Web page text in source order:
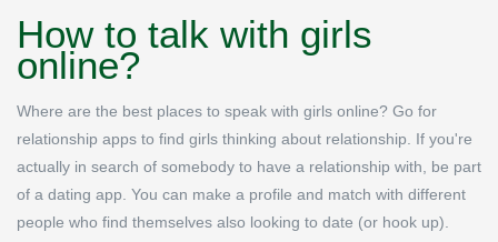
How to talk with girls
online?
Where are the best places to speak with girls online? Go for
relationship apps to find girls thinking about relationship. If you're
actually in search of somebody to have a relationship with, be part
of a dating app. You can make a profile and match with different
people who find themselves also looking to date (or hook up).